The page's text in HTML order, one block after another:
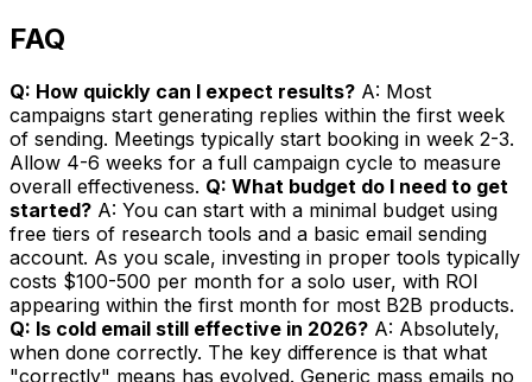
FAQ
Q: How quickly can I expect results? A: Most
campaigns start generating replies within the first week
of sending. Meetings typically start booking in week 2-3.
Allow 4-6 weeks for a full campaign cycle to measure
overall effectiveness. Q: What budget do I need to get
started? A: You can start with a minimal budget using
free tiers of research tools and a basic email sending
account. As you scale, investing in proper tools typically
costs $100-500 per month for a solo user, with ROI
appearing within the first month for most B2B products.
Q: Is cold email still effective in 2026? A: Absolutely,
when done correctly. The key difference is that what
"correctly" means has evolved. Generic mass emails no